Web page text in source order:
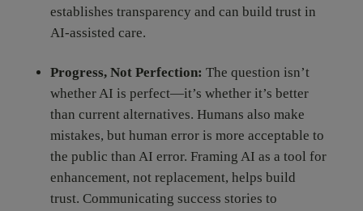
establishes transparency and can build trust in
AI-assisted care.
Progress, Not Perfection: The question isn’t
whether AI is perfect—it’s whether it’s better
than current alternatives. Humans also make
mistakes, but human error is more acceptable to
the public than AI error. Framing AI as a tool for
enhancement, not replacement, helps build
trust. Communicating success stories to